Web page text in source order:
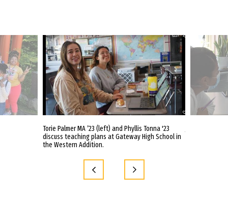
Torie Palmer MA ’23 (left) and Phyllis Tonna '23
discuss teaching plans at Gateway High School in
the Western Addition.